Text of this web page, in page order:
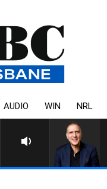
AUDIO WIN NRL
AUSTRALIA